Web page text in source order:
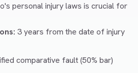
personal injury laws is crucial for
3 years from the date of injury
comparative fault (50% bar)